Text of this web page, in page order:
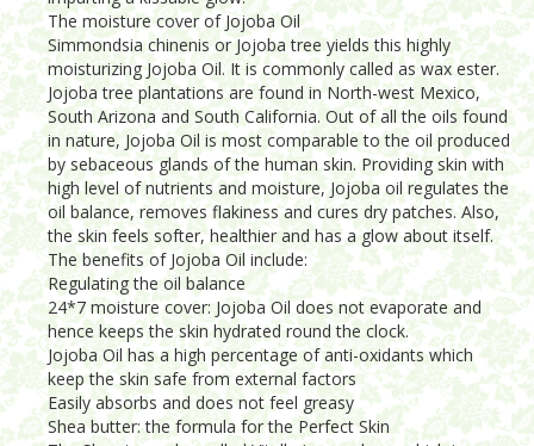
The moisture cover of Jojoba Oil
Simmondsia chinenis or Jojoba tree yields this highly
moisturizing Jojoba Oil. It is commonly called as wax ester.
Jojoba tree plantations are found in North-west Mexico,
South Arizona and South California. Out of all the oils found
in nature, Jojoba Oil is most comparable to the oil produced
by sebaceous glands of the human skin. Providing skin with
high level of nutrients and moisture, Jojoba oil regulates the
oil balance, removes flakiness and cures dry patches. Also,
the skin feels softer, healthier and has a glow about itself.
The benefits of Jojoba Oil include:
Regulating the oil balance
24*7 moisture cover: Jojoba Oil does not evaporate and
hence keeps the skin hydrated round the clock.
Jojoba Oil has a high percentage of anti-oxidants which
keep the skin safe from external factors
Easily absorbs and does not feel greasy
Shea butter: the formula for the Perfect Skin